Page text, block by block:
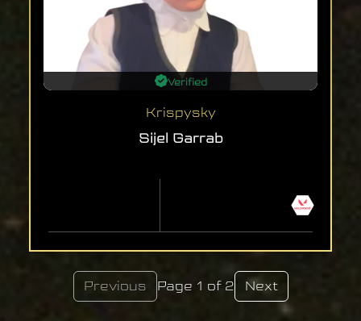
Verified
Krispysky
Sijel Garrab
Previous Page 1 of 2 Next